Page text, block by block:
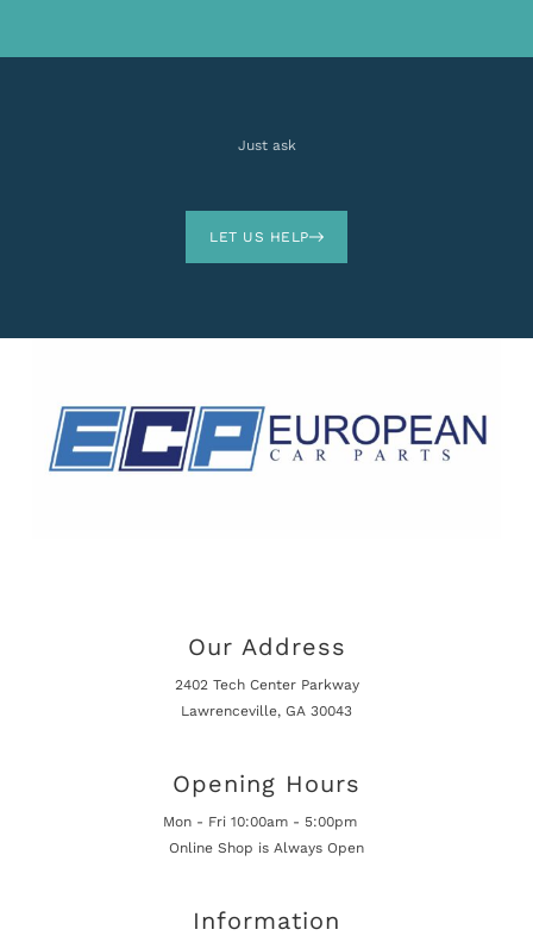
Just ask
LET US HELP
Our Address
2402 Tech Center Parkway
Lawrenceville, GA 30043
Opening Hours
Mon - Fri 10:00am - 5:00pm
Online Shop is Always Open
Information